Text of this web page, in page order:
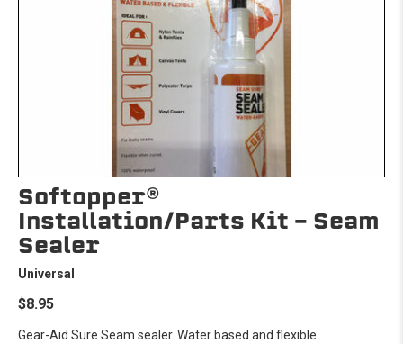
Softopper®
Installation/Parts Kit - Seam
Sealer
Universal
$8.95
Gear-Aid Sure Seam sealer. Water based and flexible.